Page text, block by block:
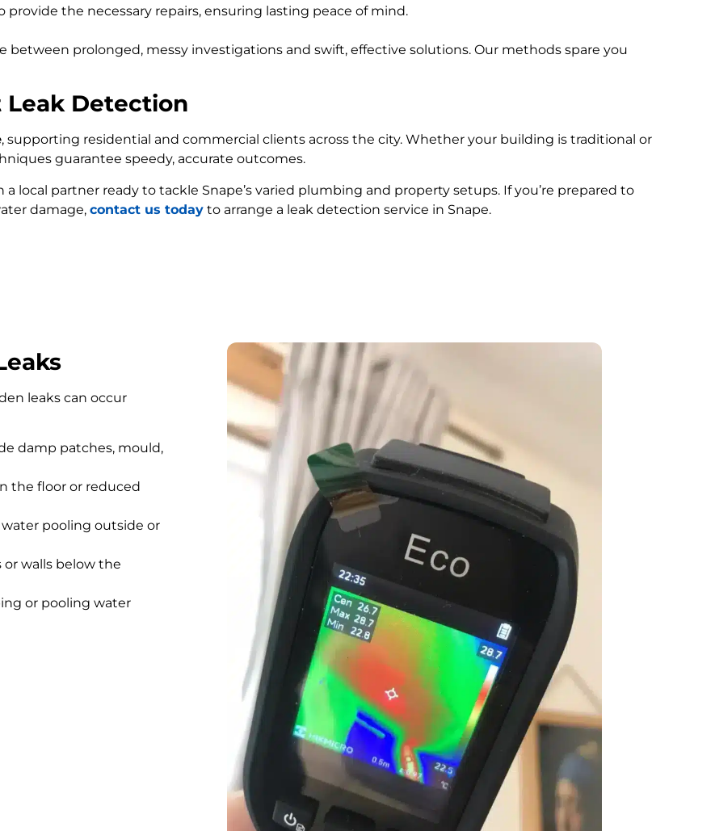
provide the necessary repairs, ensuring lasting peace of mind.
prolonged, messy investigations and swift, effective solutions. Our methods spare you
Leak Detection
, supporting residential and commercial clients across the city. Whether your building is traditional or
guarantee speedy, accurate outcomes.
a local partner ready to tackle Snape’s varied plumbing and property setups. If you’re prepared to
damage, contact us today to arrange a leak detection service in Snape.
leaks can occur
damp patches, mould,
the floor or reduced
pooling outside or
or walls below the
or pooling water